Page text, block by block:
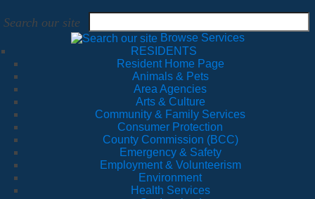
Search our site
Browse Services
RESIDENTS
Resident Home Page
Animals & Pets
Area Agencies
Arts & Culture
Community & Family Services
Consumer Protection
County Commission (BCC)
Emergency & Safety
Employment & Volunteerism
Environment
Health Services